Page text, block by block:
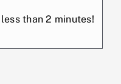
than 2 minutes!